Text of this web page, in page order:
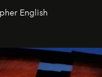
DJs and a menu
turns dinner into an
English